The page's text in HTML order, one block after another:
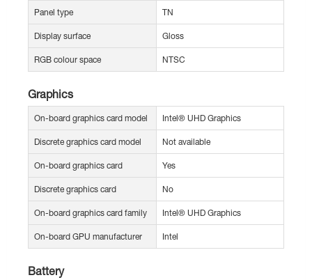
Panel type TN
Display surface Gloss
RGB colour space NTSC
Graphics
On-board graphics card model Intel® UHD Graphics
Discrete graphics card model Not available
On-board graphics card Yes
Discrete graphics card No
On-board graphics card family Intel® UHD Graphics
On-board GPU manufacturer Intel
Battery